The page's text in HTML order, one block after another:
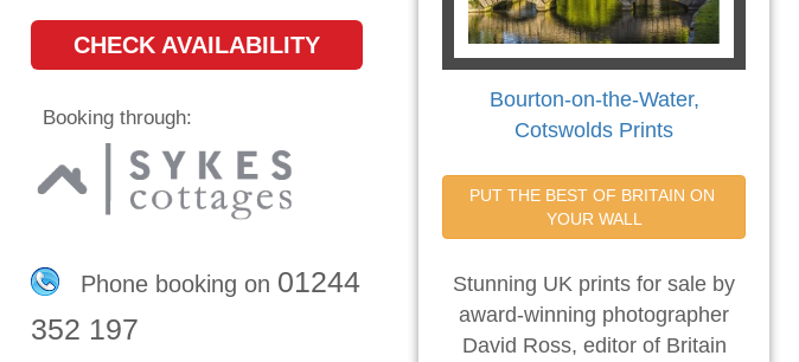
CHECK AVAILABILITY
Booking through:
Phone booking on 01244
352 197
Bourton-on-the-Water,
Cotswolds Prints
PUT THE BEST OF BRITAIN ON
YOUR WALL
Stunning UK prints for sale by
award-winning photographer
David Ross, editor of Britain